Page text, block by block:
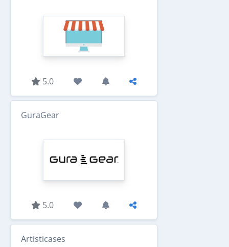
5.0
GuraGear
5.0
Artisticases